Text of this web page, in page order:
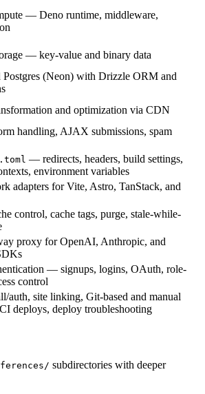
— Deno runtime, middleware,
— key-value and binary data
Postgres (Neon) with Drizzle ORM and
and optimization via CDN
handling, AJAX submissions, spam
— redirects, headers, build settings,
environment variables
adapters for Vite, Astro, TanStack, and
control, cache tags, purge, stale-while-
proxy for OpenAI, Anthropic, and
— signups, logins, OAuth, role-
control
auth, site linking, Git-based and manual
deploys, deploy troubleshooting
subdirectories with deeper